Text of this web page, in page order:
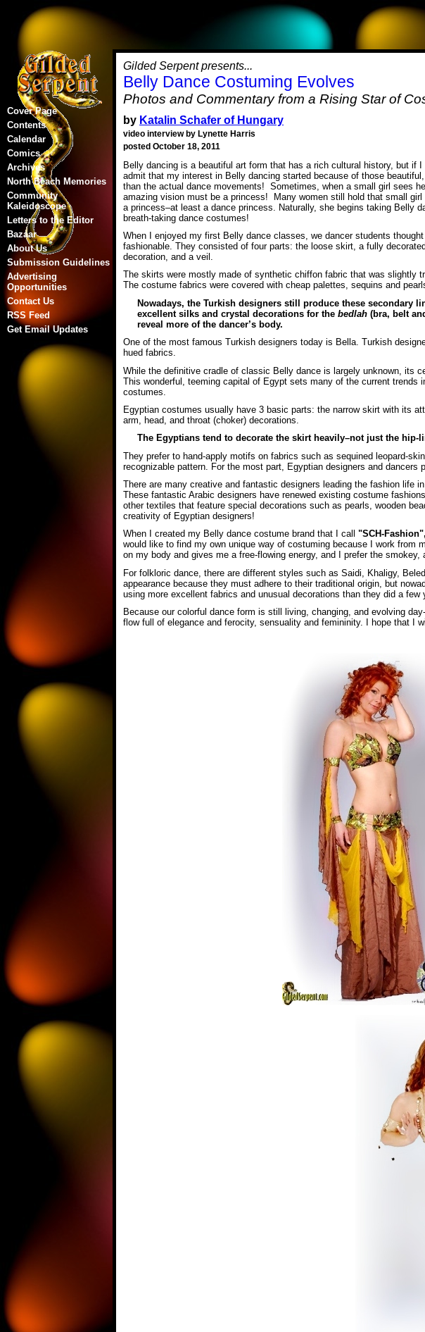
Gilded Serpent presents...
Belly Dance Costuming Evolves
Photos and Commentary from a Rising Star of
by Katalin Schafer of Hungary
video interview by Lynette Harris
posted October 18, 2011
Belly dancing is a beautiful art form that has a rich cultural history, but if
admit that my interest in Belly dancing started because of those
than the actual dance movements! Sometimes, when a small girl sees
amazing vision must be a princess! Many women still hold that small
a princess–at least a dance princess. Naturally, she begins taking Belly
breath-taking dance costumes!
When I enjoyed my first Belly dance classes, we dancer students
fashionable. They consisted of four parts: the loose skirt, a fully
decoration, and a veil.
The skirts were mostly made of synthetic chiffon fabric that was slightly
The costume fabrics were covered with cheap palettes, sequins and
Nowadays, the Turkish designers still produce these secondary
excellent silks and crystal decorations for the bedlah (bra, belt
reveal more of the dancer’s body.
One of the most famous Turkish designers today is Bella. Turkish
hued fabrics.
While the definitive cradle of classic Belly dance is largely unknown, its
This wonderful, teeming capital of Egypt sets many of the current trends
costumes.
Egyptian costumes usually have 3 basic parts: the narrow skirt with its
arm, head, and throat (choker) decorations.
The Egyptians tend to decorate the skirt heavily–not just the hip-
They prefer to hand-apply motifs on fabrics such as sequined leopard-
recognizable pattern. For the most part, Egyptian designers and
There are many creative and fantastic designers leading the fashion life
These fantastic Arabic designers have renewed existing costume
other textiles that feature special decorations such as pearls, wooden
creativity of Egyptian designers!
When I created my Belly dance costume brand that I call "SCH-Fashion",
would like to find my own unique way of costuming because I work
on my body and gives me a free-flowing energy, and I prefer the smokey,
For folkloric dance, there are different styles such as Saidi, Khaligy,
appearance because they must adhere to their traditional origin, but
using more excellent fabrics and unusual decorations than they did a few
Because our colorful dance form is still living, changing, and evolving
flow full of elegance and ferocity, sensuality and femininity. I hope that I
Cover Page
Contents
Calendar
Comics
Archives
North Beach Memories
Community
Kaleidoscope
Letters to the Editor
Bazaar
About Us
Submission Guidelines
Advertising
Opportunities
Contact Us
RSS Feed
Get Email Updates